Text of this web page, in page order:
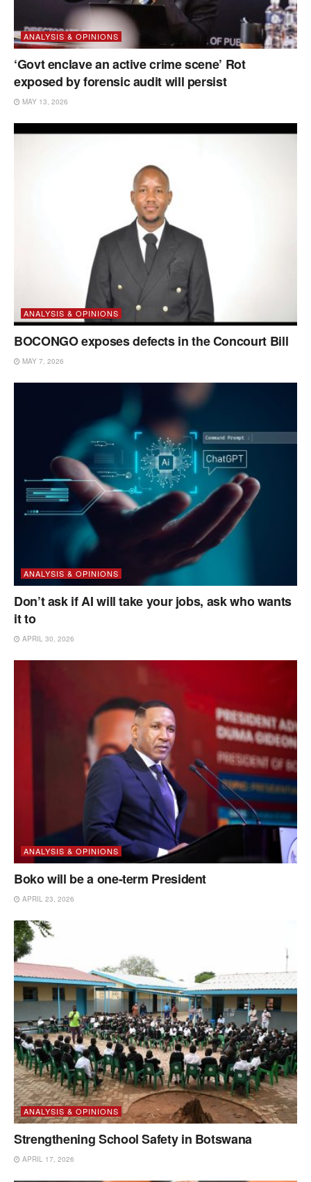
ANALYSIS & OPINIONS
‘Govt enclave an active crime scene’ Rot
exposed by forensic audit will persist
MAY 13, 2026
ANALYSIS & OPINIONS
BOCONGO exposes defects in the Concourt Bill
MAY 7, 2026
ANALYSIS & OPINIONS
Don’t ask if AI will take your jobs, ask who wants
it to
APRIL 30, 2026
ANALYSIS & OPINIONS
Boko will be a one-term President
APRIL 23, 2026
ANALYSIS & OPINIONS
Strengthening School Safety in Botswana
APRIL 17, 2026